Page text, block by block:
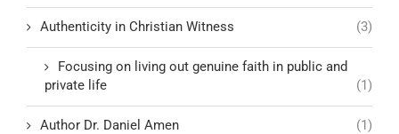
Authenticity in Christian Witness (3)
Focusing on living out genuine faith in public and
private life
(1)
Author Dr. Daniel Amen (1)